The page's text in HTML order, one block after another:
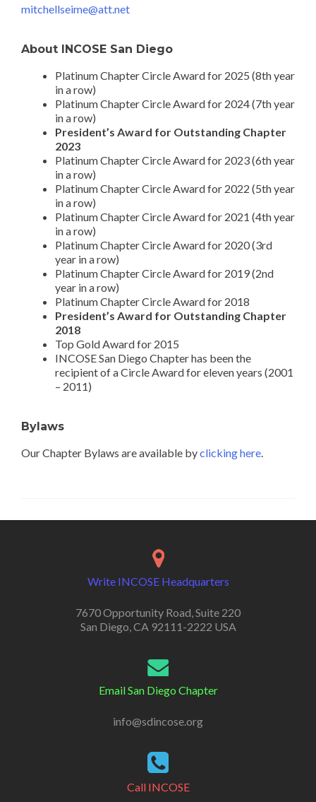
mitchellseime@att.net
About INCOSE San Diego
Platinum Chapter Circle Award for 2025 (8th year
in a row)
Platinum Chapter Circle Award for 2024 (7th year
in a row)
President’s Award for Outstanding Chapter
2023
Platinum Chapter Circle Award for 2023 (6th year
in a row)
Platinum Chapter Circle Award for 2022 (5th year
in a row)
Platinum Chapter Circle Award for 2021 (4th year
in a row)
Platinum Chapter Circle Award for 2020 (3rd
year in a row)
Platinum Chapter Circle Award for 2019 (2nd
year in a row)
Platinum Chapter Circle Award for 2018
President’s Award for Outstanding Chapter
2018
Top Gold Award for 2015
INCOSE San Diego Chapter has been the
recipient of a Circle Award for eleven years (2001
– 2011)
Bylaws
Our Chapter Bylaws are available byclicking here.
Write INCOSE Headquarters
7670 Opportunity Road, Suite 220
San Diego, CA 92111-2222 USA
Email San Diego Chapter
info@sdincose.org
Call INCOSE